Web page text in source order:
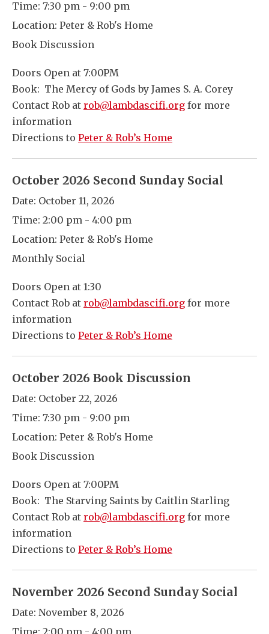
Time: 7:30 pm - 9:00 pm
Location: Peter & Rob's Home
Book Discussion
Doors Open at 7:00PM
Book: The Mercy of Gods by James S. A. Corey
Contact Rob at rob@lambdascifi.org for more
information
Directions to Peter & Rob’s Home
October 2026 Second Sunday Social
Date: October 11, 2026
Time: 2:00 pm - 4:00 pm
Location: Peter & Rob's Home
Monthly Social
Doors Open at 1:30
Contact Rob at rob@lambdascifi.org for more
information
Directions to Peter & Rob’s Home
October 2026 Book Discussion
Date: October 22, 2026
Time: 7:30 pm - 9:00 pm
Location: Peter & Rob's Home
Book Discussion
Doors Open at 7:00PM
Book: The Starving Saints by Caitlin Starling
Contact Rob at rob@lambdascifi.org for more
information
Directions to Peter & Rob’s Home
November 2026 Second Sunday Social
Date: November 8, 2026
Time: 2:00 pm - 4:00 pm